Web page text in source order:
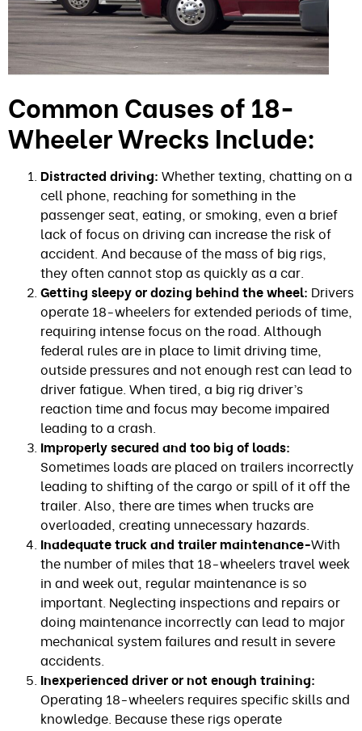
Common Causes of 18-
Wheeler Wrecks Include:
Distracted driving: Whether texting, chatting on a
cell phone, reaching for something in the
passenger seat, eating, or smoking, even a brief
lack of focus on driving can increase the risk of
accident. And because of the mass of big rigs,
they often cannot stop as quickly as a car.
Getting sleepy or dozing behind the wheel: Drivers
operate 18-wheelers for extended periods of time,
requiring intense focus on the road. Although
federal rules are in place to limit driving time,
outside pressures and not enough rest can lead to
driver fatigue. When tired, a big rig driver’s
reaction time and focus may become impaired
leading to a crash.
Improperly secured and too big of loads:
Sometimes loads are placed on trailers incorrectly
leading to shifting of the cargo or spill of it off the
trailer. Also, there are times when trucks are
overloaded, creating unnecessary hazards.
Inadequate truck and trailer maintenance-With
the number of miles that 18-wheelers travel week
in and week out, regular maintenance is so
important. Neglecting inspections and repairs or
doing maintenance incorrectly can lead to major
mechanical system failures and result in severe
accidents.
Inexperienced driver or not enough training:
Operating 18-wheelers requires specific skills and
knowledge. Because these rigs operate